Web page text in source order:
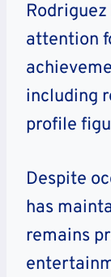
attention
including
profile
Despite
has
remains